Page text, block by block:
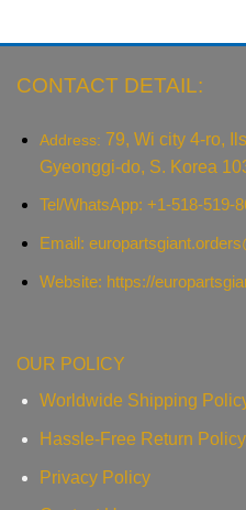
CONTACT DETAIL:
Address: 79, Wi city 4-ro,
Gyeonggi-do, S. Korea
Tel/WhatsApp: +1-518-519-
Email:
Website: https://
OUR POLICY
Worldwide Shipping
Hassle-Free Return
Privacy Policy